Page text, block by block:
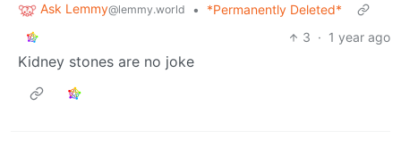
Ask Lemmy@lemmy.world •
*Permanently Deleted*
3 · 1 year ago
Kidney stones are no joke